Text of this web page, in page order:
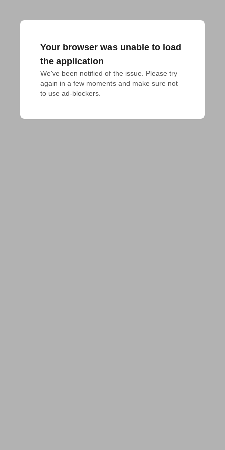
Your browser was unable to load
the application
We've been notified of the issue. Please try
again in a few moments and make sure not
to use ad-blockers.